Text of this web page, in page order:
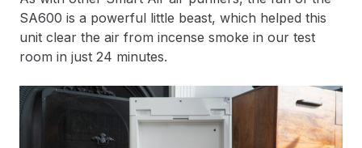
SA600 is a powerful little beast, which helped this
unit clear the air from incense smoke in our test
room in just 24 minutes.